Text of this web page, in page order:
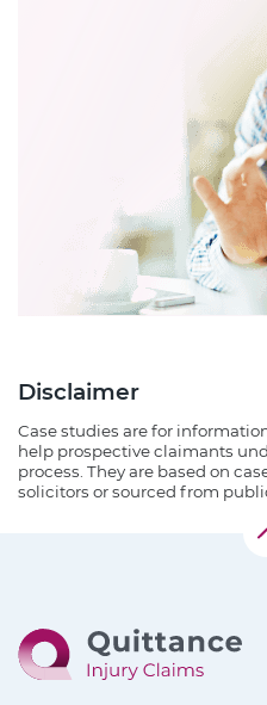
Disclaimer
Case studies are for
help prospective claimants
process. They are based on
solicitors or sourced from